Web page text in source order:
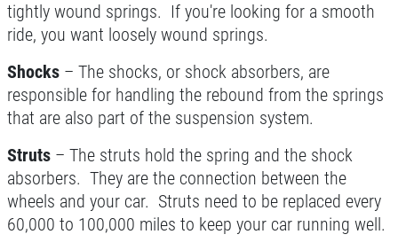
tightly wound springs. If you're looking for a smooth
ride, you want loosely wound springs.
Shocks – The shocks, or shock absorbers, are
responsible for handling the rebound from the springs
that are also part of the suspension system.
Struts – The struts hold the spring and the shock
absorbers. They are the connection between the
wheels and your car. Struts need to be replaced every
60,000 to 100,000 miles to keep your car running well.